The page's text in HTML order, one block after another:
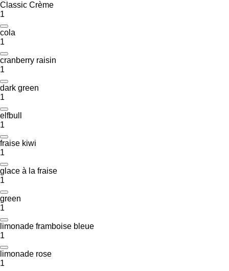
Classic Crème
1
cola
1
cranberry raisin
1
dark green
1
elfbull
1
fraise kiwi
1
glace à la fraise
1
green
1
limonade framboise bleue
1
limonade rose
1